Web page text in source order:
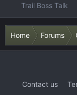
Trail Boss Talk
Home Forums
Contact us